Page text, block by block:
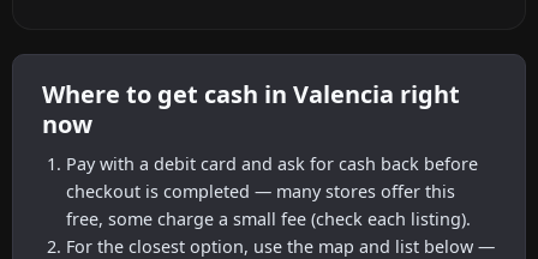
Where to get cash in Valencia right
now
Pay with a debit card and ask for cash back before
checkout is completed — many stores offer this
free, some charge a small fee (check each listing).
For the closest option, use the map and list below —